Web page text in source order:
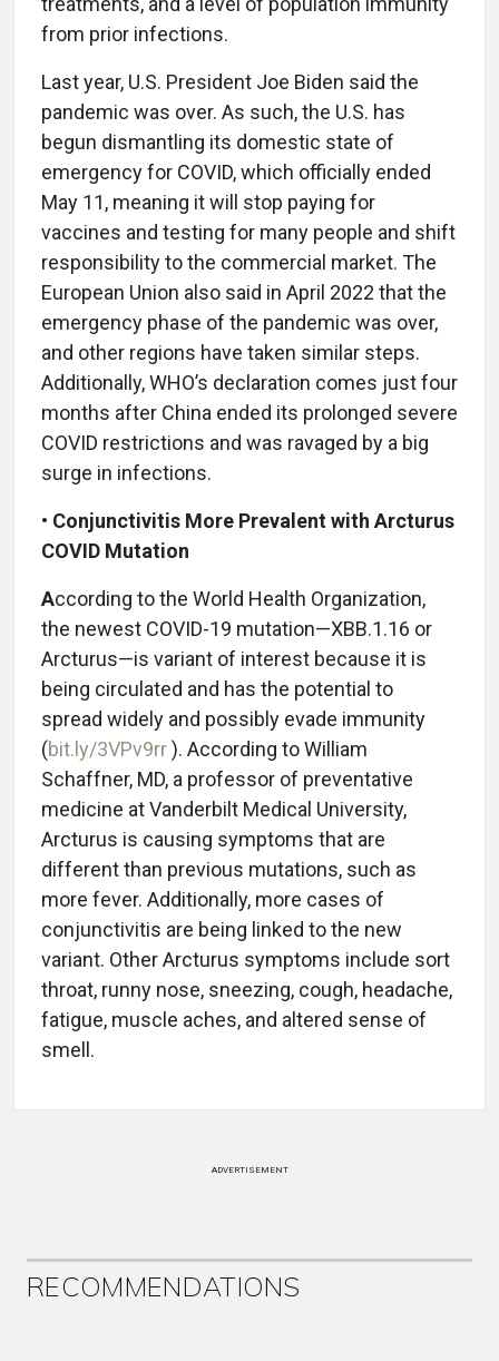
from prior infections.
Last year, U.S. President Joe Biden said the
pandemic was over. As such, the U.S. has
begun dismantling its domestic state of
emergency for COVID, which officially ended
May 11, meaning it will stop paying for
vaccines and testing for many people and shift
responsibility to the commercial market. The
European Union also said in April 2022 that the
emergency phase of the pandemic was over,
and other regions have taken similar steps.
Additionally, WHO’s declaration comes just four
months after China ended its prolonged severe
COVID restrictions and was ravaged by a big
surge in infections.
• Conjunctivitis More Prevalent with Arcturus
COVID Mutation
According to the World Health Organization,
the newest COVID-19 mutation—XBB.1.16 or
Arcturus—is variant of interest because it is
being circulated and has the potential to
spread widely and possibly evade immunity
(bit.ly/3VPv9rr). According to William
Schaffner, MD, a professor of preventative
medicine at Vanderbilt Medical University,
Arcturus is causing symptoms that are
different than previous mutations, such as
more fever. Additionally, more cases of
conjunctivitis are being linked to the new
variant. Other Arcturus symptoms include sort
throat, runny nose, sneezing, cough, headache,
fatigue, muscle aches, and altered sense of
smell.
ADVERTISEMENT
RECOMMENDATIONS